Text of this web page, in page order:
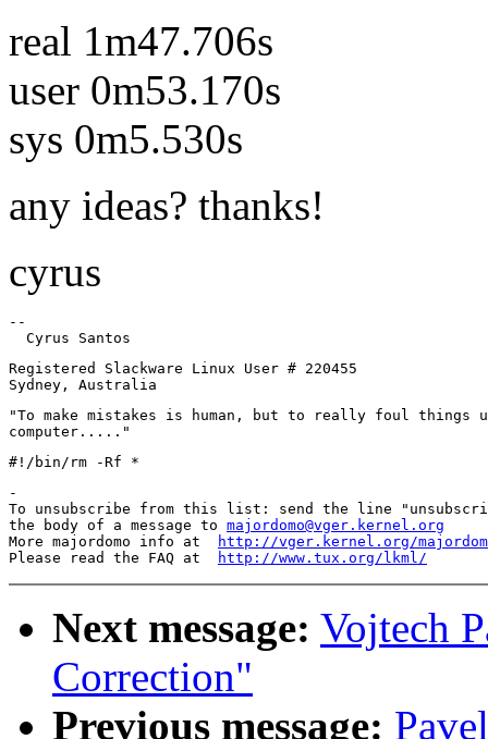
real 1m47.706s
user 0m53.170s
sys 0m5.530s
any ideas? thanks!
cyrus
--
Registered Slackware Linux User # 220455
"To make mistakes is human, but to really foul things
-
To unsubscribe from this list: send the line
the body of a message to majordomo@vger.kernel.org
More majordomo info at
http://vger.kernel.org/
Please read the FAQ at
http://www.tux.org/lkml/
Next message: Vojtech
Correction"
Previous message: